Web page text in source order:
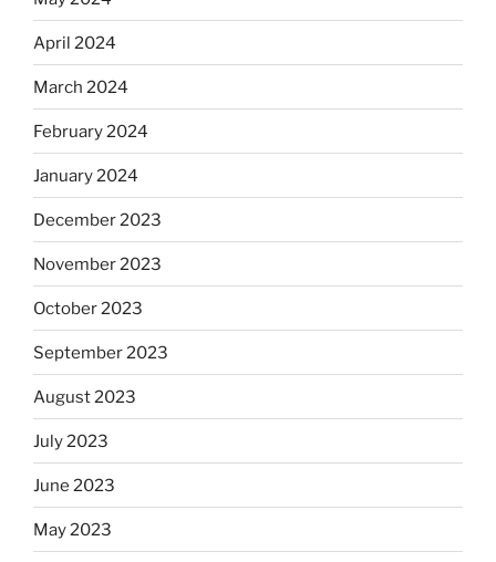
April 2024
March 2024
February 2024
January 2024
December 2023
November 2023
October 2023
September 2023
August 2023
July 2023
June 2023
May 2023